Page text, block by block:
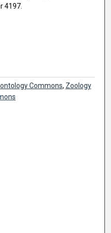
4197.
Commons, Zoology